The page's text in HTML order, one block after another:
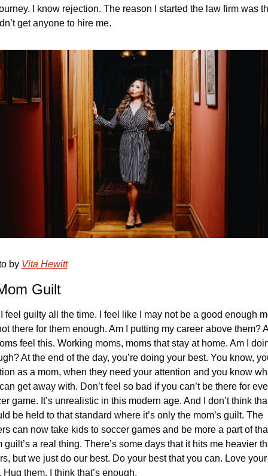
I know rejection. The reason I started the law firm was
get anyone to hire me.
by Vita Hewitt
Guilt
feel guilty all the time. I feel like I may not be a good enough
there for them enough. Am I putting my career above them?
feel this. Working moms, moms that stay at home. Am I
At the end of the day, you’re doing your best. You know,
as a mom, when they need your attention and you know
get away with. Don’t feel so bad if you can’t be there for
game. It’s unrealistic in this modern age. And I don’t think
be held to that standard where it’s only the mom’s guilt. The
can now take kids to soccer games and be more a part of
guilt’s a real thing. There’s some days that it hits me heavier
but we just do our best. Do your best that you can. Love your
Hug them. I think that’s enough.